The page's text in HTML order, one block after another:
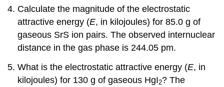
Calculate the magnitude of the electrostatic
attractive energy (E, in kilojoules) for 85.0 g of
gaseous SrS ion pairs. The observed internuclear
distance in the gas phase is 244.05 pm.
What is the electrostatic attractive energy (E, in
kilojoules) for 130 g of gaseous HgI2? The